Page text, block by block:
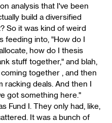
analysis that I've been
build a diversified
So it was kind of weird
feeding into, "How do I
how do I thesis
stuff together," and blah,
together , and then
racking deals. And then I
got something here."
Fund I. They only had, like,
It was a bunch of